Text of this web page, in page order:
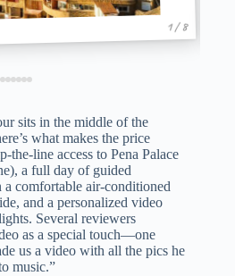
1 / 8
sits in the middle of the
what makes the price
the-line access to Pena Palace
a full day of guided
comfortable air-conditioned
and a personalized video
Several reviewers
as a special touch—one
us a video with all the pics he
music.”